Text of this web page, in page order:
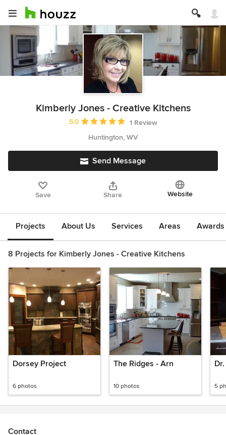
Kimberly Jones - Creative Kitchens
Average rating: 5 out of 5 stars
5.0
1 Review
Huntington, WV
Send Message
Save Share Website
Projects About Us Services Areas
8 Projects for Kimberly Jones - Creative Kitchens
Dorsey Project
6 photos
The Ridges - Arn
10 photos 5
Contact